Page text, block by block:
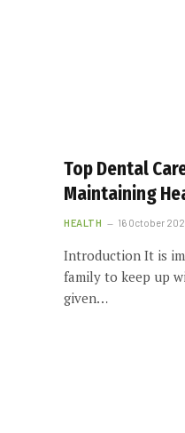
Top Dental
Maintaining
HEALTH 16 October
Introduction It is
family to keep up
given…